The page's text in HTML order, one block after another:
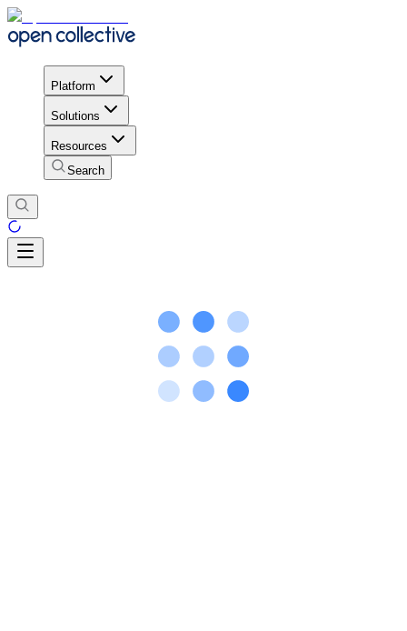
Platform
Solutions
Resources
Search